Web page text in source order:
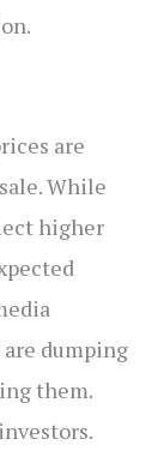
are
While
higher
dumping
them.